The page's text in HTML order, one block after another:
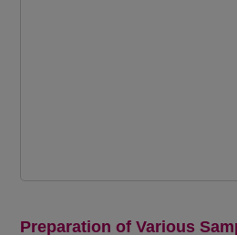
Preparation of Various